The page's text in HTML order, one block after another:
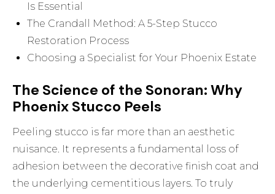
Is Essential
The Crandall Method: A 5-Step Stucco
Restoration Process
Choosing a Specialist for Your Phoenix Estate
The Science of the Sonoran: Why
Phoenix Stucco Peels
Peeling stucco is far more than an aesthetic
nuisance. It represents a fundamental loss of
adhesion between the decorative finish coat and
the underlying cementitious layers. To truly